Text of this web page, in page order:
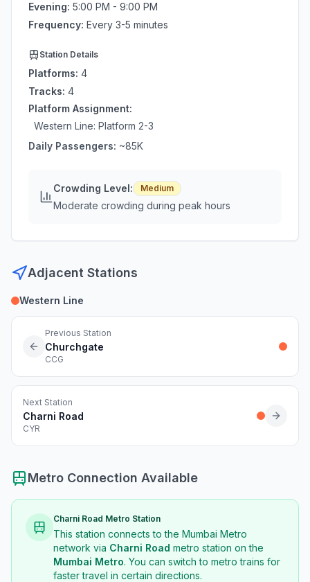
Evening: 5:00 PM - 9:00 PM
Frequency: Every 3-5 minutes
Station Details
Platforms: 4
Tracks: 4
Platform Assignment:
Western Line: Platform 2-3
Daily Passengers: ~85K
Crowding Level: Medium
Moderate crowding during peak hours
Adjacent Stations
Western Line
Previous Station
Churchgate
CCG
Next Station
Charni Road
CYR
Metro Connection Available
Charni Road Metro Station
This station connects to the Mumbai Metro
network via Charni Road metro station on the
Mumbai Metro. You can switch to metro trains for
faster travel in certain directions.